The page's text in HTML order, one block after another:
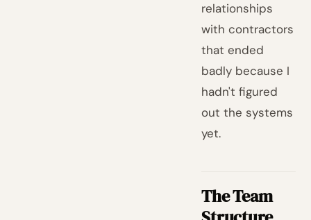
relationships
with contractors
that ended
badly because I
hadn't figured
out the systems
yet.
The Team